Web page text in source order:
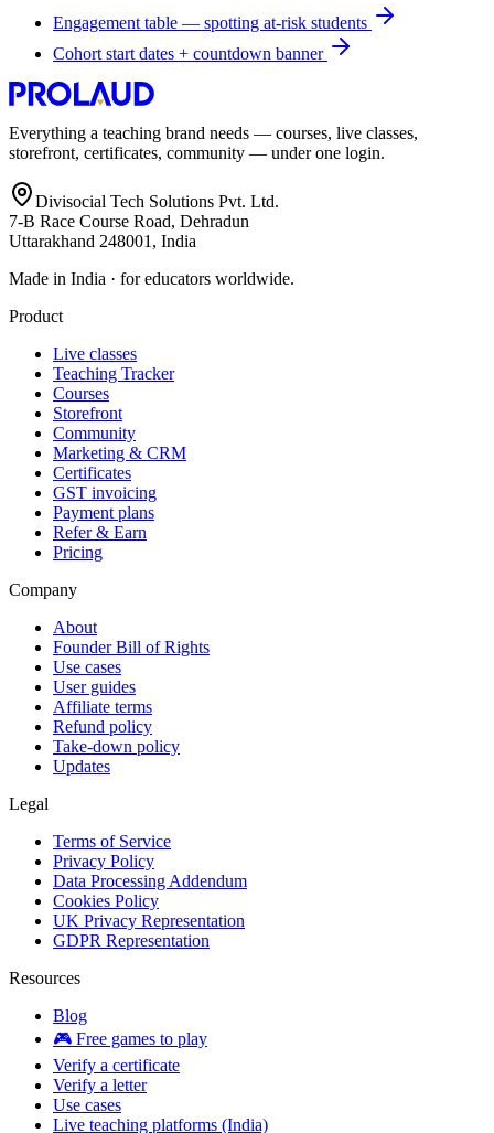
Engagement table — spotting at-risk students
Cohort start dates + countdown banner
Everything a teaching brand needs — courses, live classes,
storefront, certificates, community — under one login.
Divisocial Tech Solutions Pvt. Ltd.
7-B Race Course Road, Dehradun
Uttarakhand 248001, India
Made in India · for educators worldwide.
Product
Live classes
Teaching Tracker
Courses
Storefront
Community
Marketing & CRM
Certificates
GST invoicing
Payment plans
Refer & Earn
Pricing
Company
About
Founder Bill of Rights
Use cases
User guides
Affiliate terms
Refund policy
Take-down policy
Updates
Legal
Terms of Service
Privacy Policy
Data Processing Addendum
Cookies Policy
UK Privacy Representation
GDPR Representation
Resources
Blog
🎮 Free games to play
Verify a certificate
Verify a letter
Use cases
Live teaching platforms (India)